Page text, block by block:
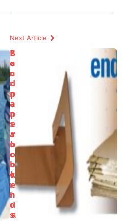
P
o
o
r
m
a
n’
s
a
n
c
h
o
r
h
oi
st
Next Article
S
a
n
d
p
a
p
e
r
b
o
o
k
e
n
d
s